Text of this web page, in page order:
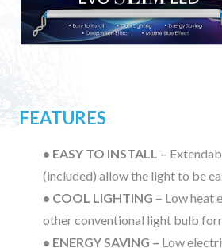
FEATURES
• EASY TO INSTALL –
(included) allow the light to be
• COOL LIGHTING – Low heat
other conventional light bulb
• ENERGY SAVING – Low